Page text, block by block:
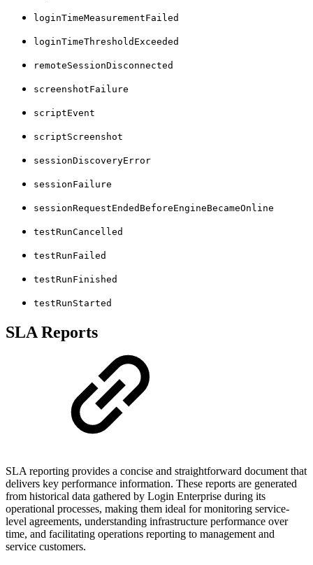
loginTimeMeasurementFailed
loginTimeThresholdExceeded
remoteSessionDisconnected
screenshotFailure
scriptEvent
scriptScreenshot
sessionDiscoveryError
sessionFailure
sessionRequestEndedBeforeEngineBecameOnline
testRunCancelled
testRunFailed
testRunFinished
testRunStarted
SLA Reports
SLA reporting provides a concise and straightforward document that
delivers key performance information. These reports are generated
from historical data gathered by Login Enterprise during its
operational processes, making them ideal for monitoring service-
level agreements, understanding infrastructure performance over
time, and facilitating operations reporting to management and
service customers.